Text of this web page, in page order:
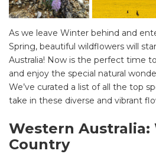
As we leave Winter behind and
Spring, beautiful wildflowers will
Australia! Now is the perfect time
and enjoy the special natural
We’ve curated a list of all the top
take in these diverse and vibrant
Western
Country